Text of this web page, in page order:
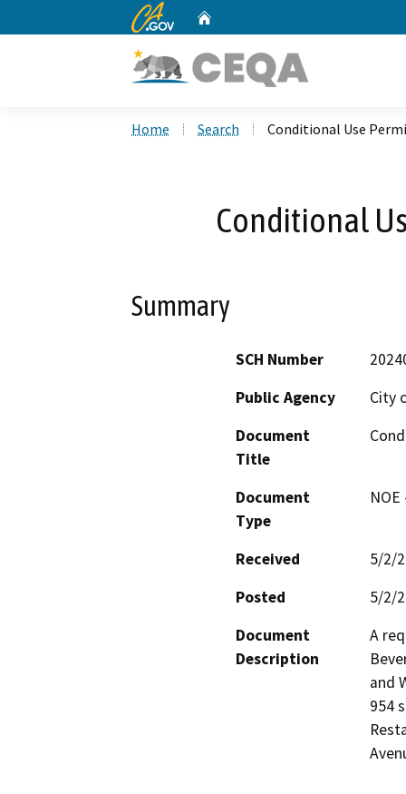
CA.gov
Home Search Conditional Use
Conditional
Summary
SCH Number
Public Agency
City
Document
Title
Document
Type
Received
5/2/
Posted
5/2/
Document
Description
A
and
954